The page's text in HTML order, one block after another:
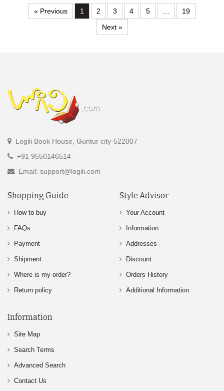
« Previous 1 2 3 4 5 …
19
Next »
Logili Book House, Guntur city-522007
+91 9550146514
Email: support@logili.com
Shopping Guide
How to buy
FAQs
Payment
Shipment
Where is my order?
Return policy
Style Advisor
Your Account
Information
Addresses
Discount
Orders History
Additional Information
Information
Site Map
Search Terms
Advanced Search
Contact Us